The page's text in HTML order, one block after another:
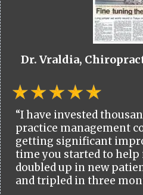
Dr. Vraldia,
“I have invested
practice management
getting significant
time you started to help
doubled up in new
and tripled in three